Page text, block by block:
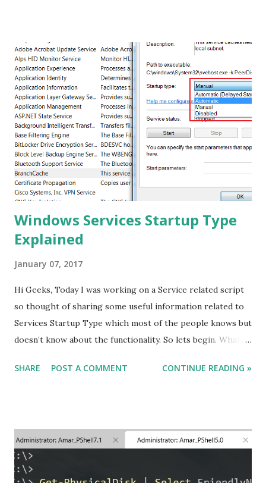
this ? Note : This tutorial is tested on "VP-ASP Shopping
Cart Version:5.00" Step 1 : First thing to do is to find VP-
ASP 5.00 Sites, to do this -> Go to Google.com -> Type
"VP-ASP Shopping Cart 5.00"[ Without Quotes ] . See the
image for reference Step 2 : In this tutorial, we are going
to target www.surfstats.com You can also select your
website which is having "shopdisplaycategories.asp","sho...
Windows Services Startup Type
Explained
January 07, 2017
Hi Geeks, Today I was working on a Service related script
so thought of sharing some useful information related to
Services Startup Type which most of the people knows but
doesn’t know about the functionality. So lets begin. What
Services are the components or applications that starts
For Example, If you want to send or receive any Fax, then
the Fax service should be running in the background to
perform the Fax activity. How many Service Startup Types
SHARE POST A COMMENT CONTINUE READING »